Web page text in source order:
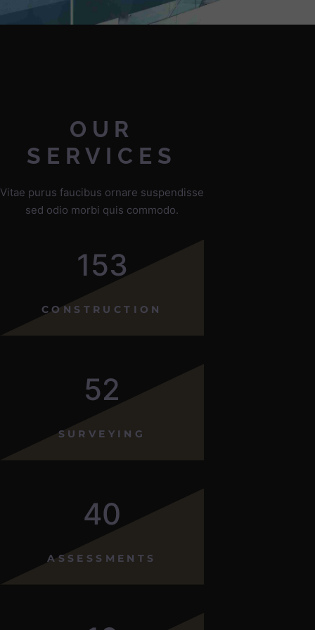
OUR
SERVICES
Vitae purus faucibus ornare suspendisse
sed odio morbi quis commodo.
153
CONSTRUCTION
52
SURVEYING
40
ASSESSMENTS